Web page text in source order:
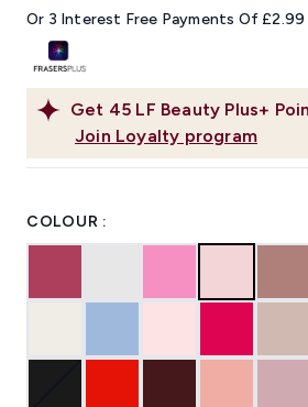
link.
Get 45 LF Beauty Plus+
Join Loyalty program
Or 3 Interest Free Payments Of
COLOUR :